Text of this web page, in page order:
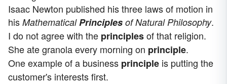
Isaac Newton published his three laws of motion in
his MathematicalPrinciples of Natural Philosophy.
I do not agree with the principlesof that religion.
She ate granola every morning on principle.
One example of a business principle is putting the
customer's interests first.